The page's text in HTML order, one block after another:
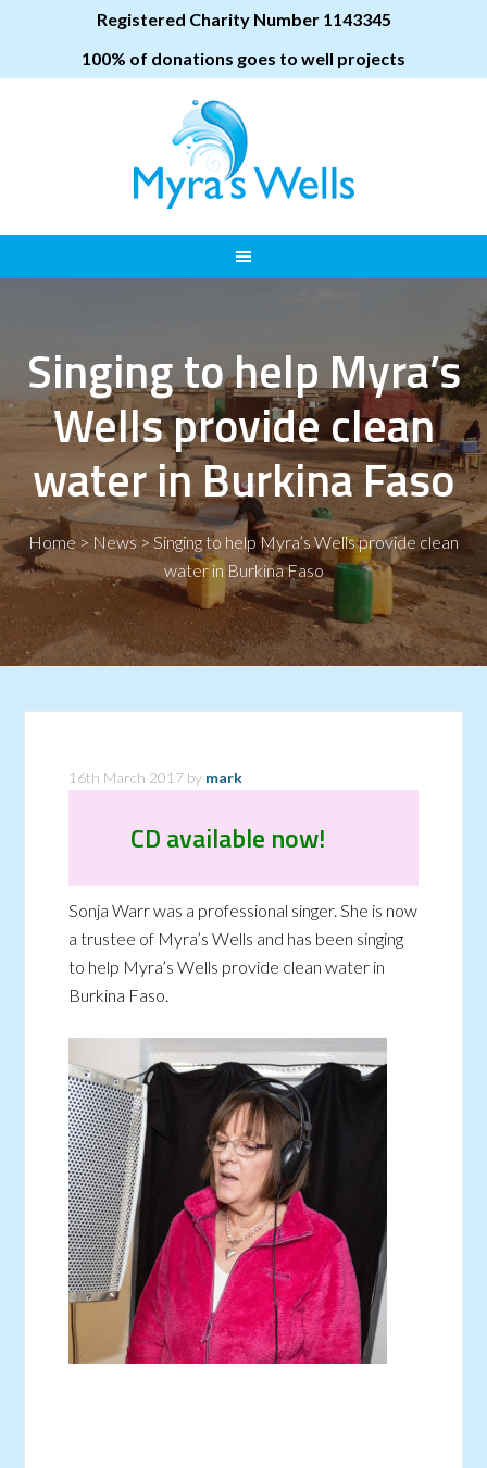
Registered Charity Number 1143345
100% of donations goes to well projects
Singing to help Myra’s
Wells provide clean
water in Burkina Faso
Home> News> Singing to help Myra’s Wells provide clean
water in Burkina Faso
16th March 2017 by mark
CD available now!
Sonja Warr was a professional singer. She is now
a trustee of Myra’s Wells and has been singing
to help Myra’s Wells provide clean water in
Burkina Faso.